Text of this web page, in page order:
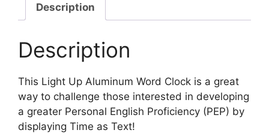
Description
Description
This Light Up Aluminum Word Clock is a great
way to challenge those interested in developing
a greater Personal English Proficiency (PEP) by
displaying Time as Text!